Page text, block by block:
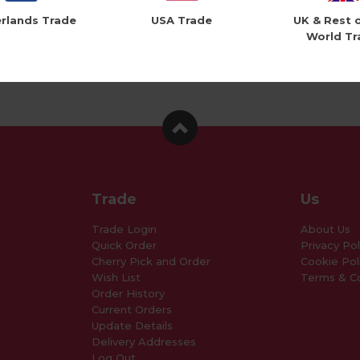
Trade
Trade Login
Quick Order
Cherry Pick and Order
Wish List
Order History
Current Orders
Update Details
Delivery Addresses
Log Out
Us
About Us
Privacy
Cookie
Terms &
Trade USA Trade
UK & Rest
World